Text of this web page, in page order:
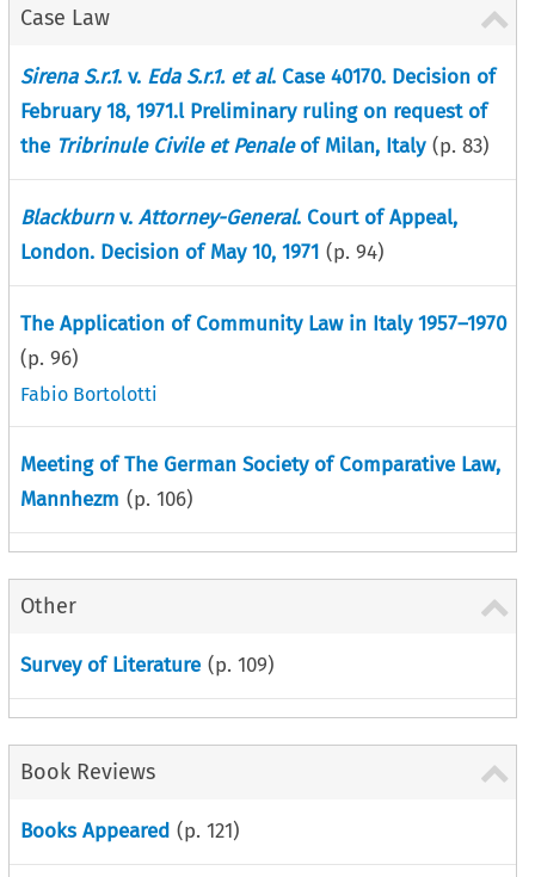
Case Law
Sirena S.r.1. v. Eda S.r.1. et al. Case 40170. Decision of
February 18, 1971.l Preliminary ruling on request of
the Tribrinule Civile et Penaleof Milan, Italy (p. 83)
Blackburnv. Attorney-General. Court of Appeal,
London. Decision of May 10, 1971 (p. 94)
The Application of Community Law in Italy 1957–1970
(p. 96)
Fabio Bortolotti
Meeting of The German Society of Comparative Law,
Mannhezm (p. 106)
Other
Survey of Literature (p. 109)
Book Reviews
Books Appeared (p. 121)